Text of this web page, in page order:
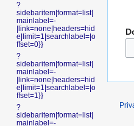
?
sidebaritem|format=list|
mainlabel=-
|link=none|headers=hid
e|limit=1|searchlabel=|o
ffset=0}}
?
sidebaritem|format=list|
mainlabel=-
|link=none|headers=hid
e|limit=1|searchlabel=|o
ffset=1}}
?
sidebaritem|format=list|
mainlabel=-